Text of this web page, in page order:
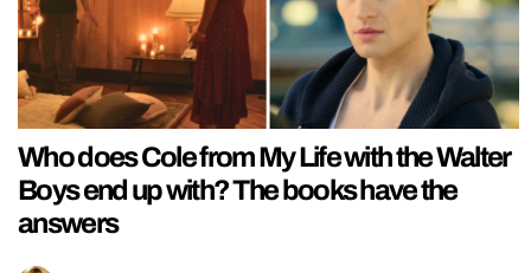
Who does Cole from My Life with the Walter
Boys end up with? The books have the
answers